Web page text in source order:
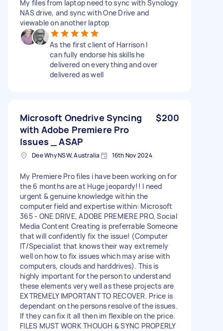
My files from laptop need to sync with Synology
NAS drive, and sync with One Drive and
viewable on another laptop
As the first client of Harrison I
can fully endorse his skills he
delivered on everything and over
delivered as well
Microsoft Onedrive Syncing
with Adobe Premiere Pro
Issues _ ASAP
$200
Dee Why NSW, Australia 16th Nov 2024
My Premiere Pro files i have been working on for
the 6 months are at Huge jeopardy!! I need
urgent & genuine knowledge within the
computer field and expertise within: Microsoft
365 - ONE DRIVE, ADOBE PREMIERE PRO, Social
Media Content Creating is preferrable Someone
that will confidently fix the issue! (Computer
IT/Specialist that knows their way extremely
well on how to fix issues which may arise with
computers, clouds and harddrives). This is
highly important for the person to understand
these elements very well as these projects are
EXTREMELY IMPORTANT TO RECOVER. Price is
dependant on the persons resolve of the issues.
If they can fix it all then im flexible on the price.
FILES MUST WORK THOUGH & SYNC PROPERLY